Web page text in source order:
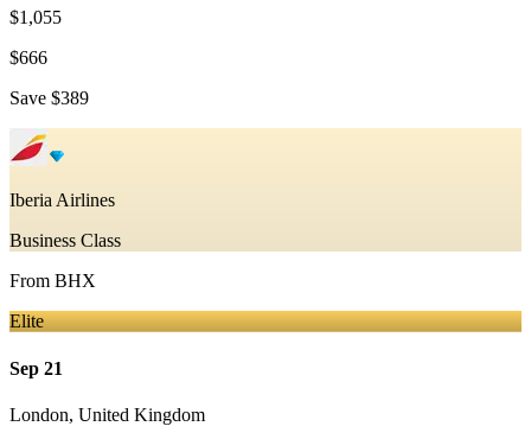
$1,055
$666
Save $389
Iberia Airlines
Business Class
From BHX
Elite
Sep 21
London, United Kingdom